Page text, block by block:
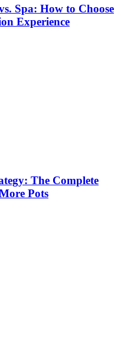
Spa: How to Choose
Experience
The Complete
Pots